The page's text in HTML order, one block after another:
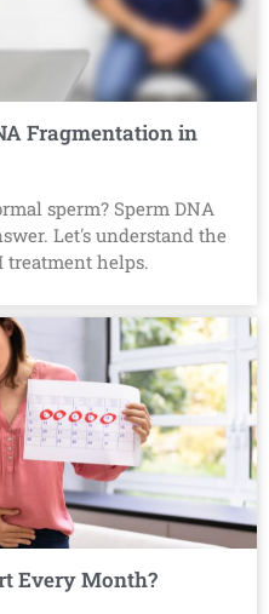
Fragmentation in
sperm? Sperm DNA
Let's understand the
treatment helps.
Every Month?